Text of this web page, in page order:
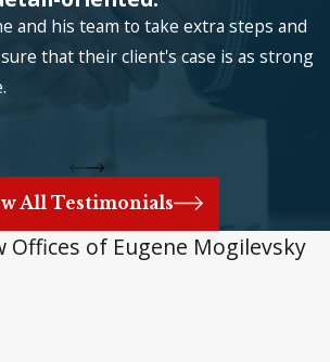
and his team to take extra steps and
that their client's case is as strong
All Testimonials
Offices of Eugene Mogilevsky